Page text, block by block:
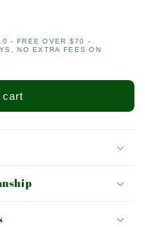
- FREE OVER $70 -
NO EXTRA FEES ON
cart